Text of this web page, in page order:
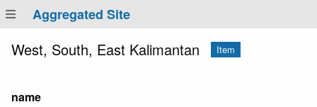
Aggregated Site
West, South, East Kalimantan Item
name